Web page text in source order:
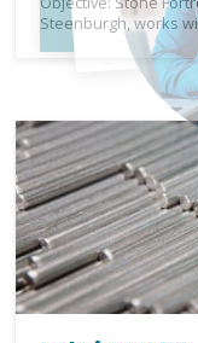
Steenburgh, works